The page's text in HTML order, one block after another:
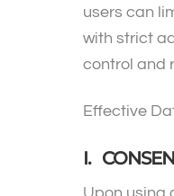
users can
with strict
control and
Effective
I.